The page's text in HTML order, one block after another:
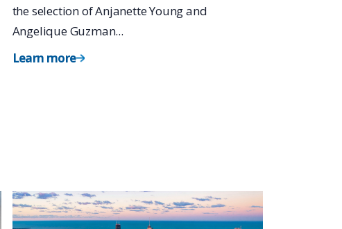
the selection of Anjanette Young and
Angelique Guzman...
Learn more